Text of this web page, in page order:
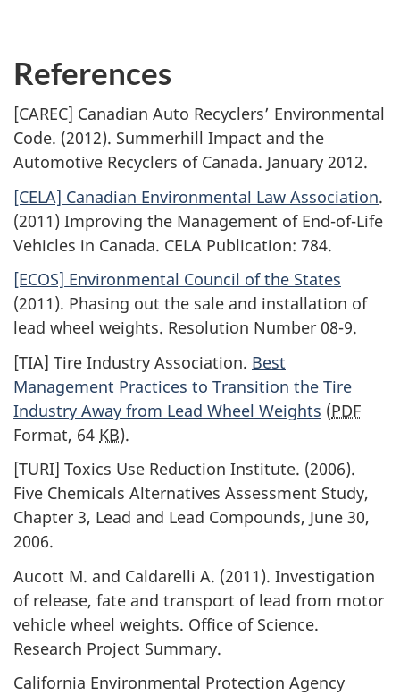
References
[CAREC] Canadian Auto Recyclers’ Environmental
Code. (2012). Summerhill Impact and the
Automotive Recyclers of Canada. January 2012.
[CELA] Canadian Environmental Law Association.
(2011) Improving the Management of End-of-Life
Vehicles in Canada. CELA Publication: 784.
[ECOS] Environmental Council of the States
(2011). Phasing out the sale and installation of
lead wheel weights. Resolution Number 08-9.
[TIA] Tire Industry Association. Best
Management Practices to Transition the Tire
Industry Away from Lead Wheel Weights (PDF
Format, 64 KB).
[TURI] Toxics Use Reduction Institute. (2006).
Five Chemicals Alternatives Assessment Study,
Chapter 3, Lead and Lead Compounds, June 30,
2006.
Aucott M. and Caldarelli A. (2011). Investigation
of release, fate and transport of lead from motor
vehicle wheel weights. Office of Science.
Research Project Summary.
California Environmental Protection Agency